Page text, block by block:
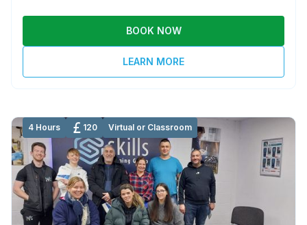
BOOK NOW
LEARN MORE
4 Hours 120 Virtual or Classroom